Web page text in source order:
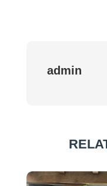
admin